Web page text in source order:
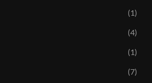
(1)
(4)
(1)
(7)